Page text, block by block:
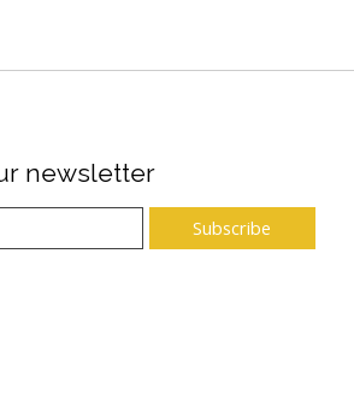
newsletter
Subscribe